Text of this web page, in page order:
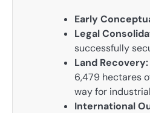
Early
Legal
successfully
Land Recovery:
6,479 hectares
way for
International